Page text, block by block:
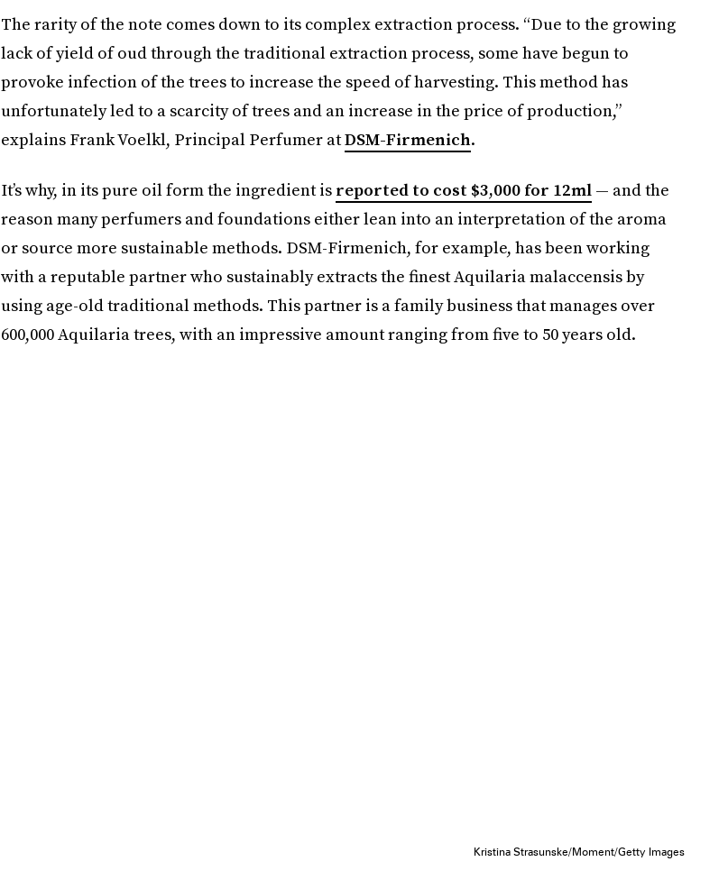
The rarity of the note comes down to its complex extraction process. “Due to the growing
lack of yield of oud through the traditional extraction process, some have begun to
provoke infection of the trees to increase the speed of harvesting. This method has
unfortunately led to a scarcity of trees and an increase in the price of production,”
explains Frank Voelkl, Principal Perfumer atDSM-Firmenich.
It’s why, in its pure oil form the ingredient is reported to cost $3,000 for 12ml— and the
reason many perfumers and foundations either lean into an interpretation of the aroma
or source more sustainable methods. DSM-Firmenich, for example, has been working
with a reputable partner who sustainably extracts the finest Aquilaria malaccensis by
using age-old traditional methods. This partner is a family business that manages over
600,000 Aquilaria trees, with an impressive amount ranging from five to 50 years old.
Kristina Strasunske/Moment/Getty Images